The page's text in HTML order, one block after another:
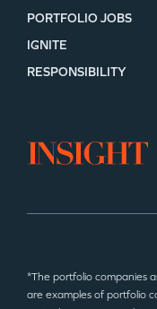
PORTFOLIO JOBS
IGNITE
RESPONSIBILITY
*The portfolio companies
are examples of portfolio